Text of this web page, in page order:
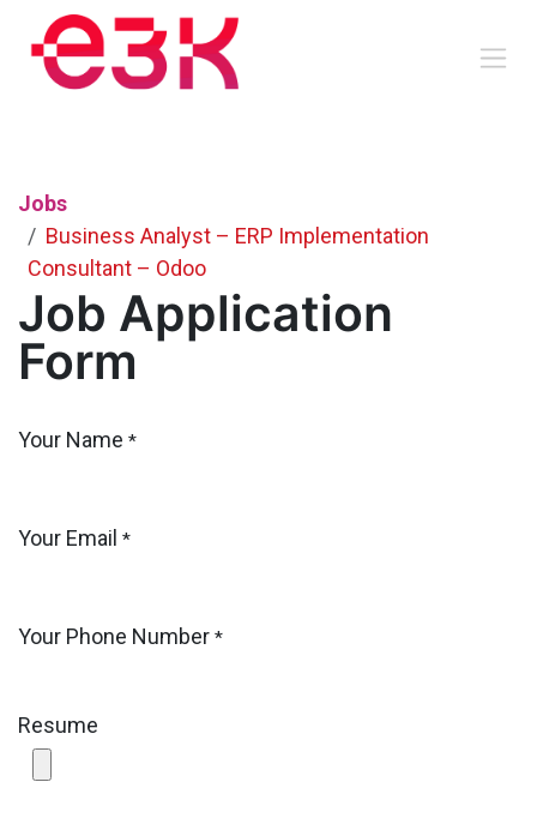
Skip to Content
Jobs
Business Analyst – ERP Implementation
Consultant – Odoo
Job Application
Form
Your Name *
Your Email *
Your Phone Number *
Resume